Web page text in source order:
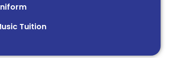
Tuition